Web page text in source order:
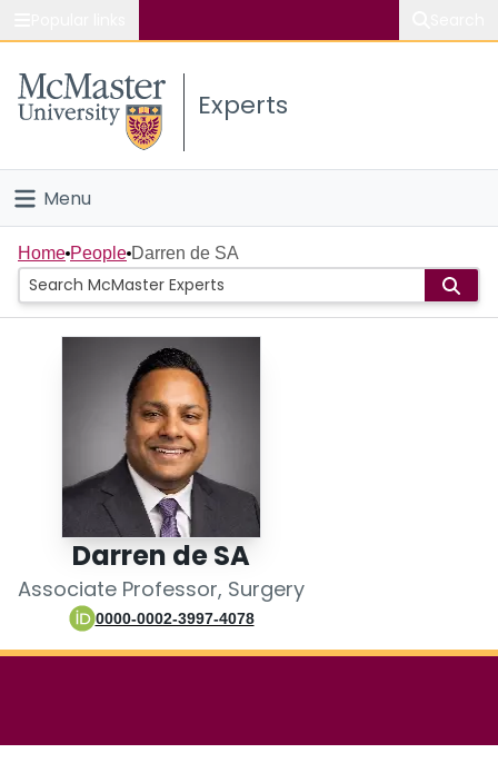
Study
Connect
Experts
Menu
Home
People
Scholarly Works
Home People Darren de SA
Darren de SA
Associate Professor, Surgery
0000-0002-3997-4078